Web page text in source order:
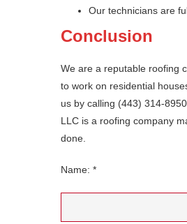
Our technicians are
Conclusion
We are a reputable roofing
to work on residential
us by calling (443) 314-
LLC is a roofing company
done.
Name: *